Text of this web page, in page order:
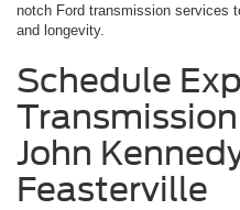
notch Ford transmission services
and longevity.
Schedule
John
Feasterville